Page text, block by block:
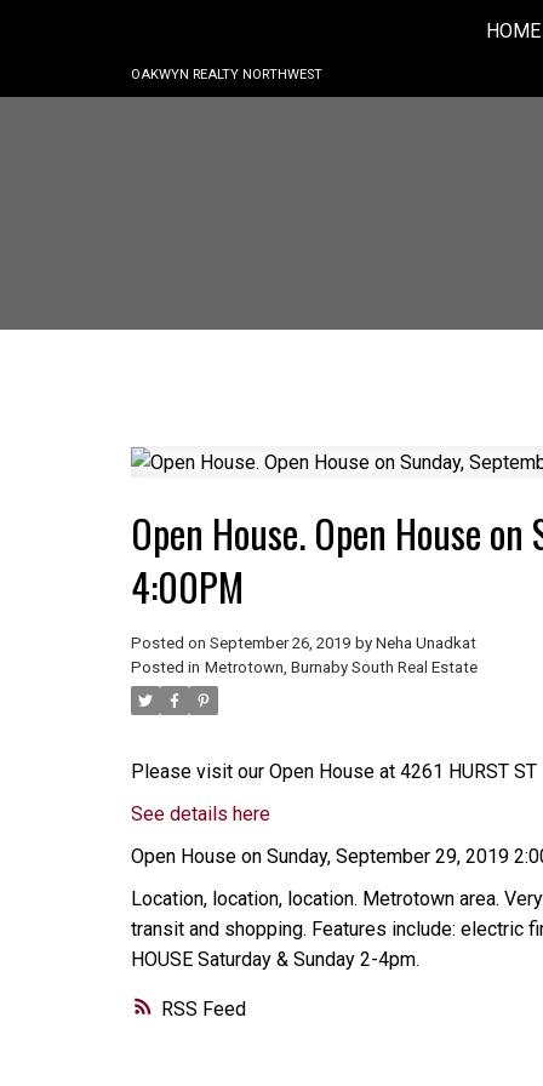
OAKWYN REALTY NORTHWEST
HOME
RSS
Open House. Open House
4:00PM
Posted on September 26, 2019 by Neha Unadkat
Posted in Metrotown, Burnaby South Real Estate
Please visit our Open House at 4261 HURST ST
See details here
Open House on Sunday, September 29, 2019
Location, location, location. Metrotown area.
transit and shopping. Features include: electric
HOUSE Saturday & Sunday 2-4pm.